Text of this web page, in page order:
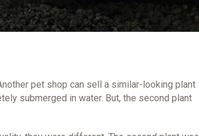
pet shop can sell a similar-looking plant
submerged in water. But, the second plant